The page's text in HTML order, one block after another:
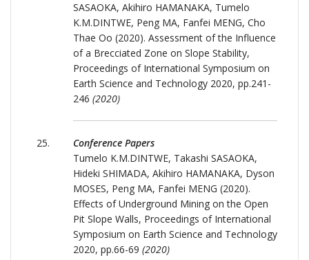
SASAOKA, Akihiro HAMANAKA, Tumelo
K.M.DINTWE, Peng MA, Fanfei MENG, Cho
Thae Oo (2020). Assessment of the Influence
of a Brecciated Zone on Slope Stability,
Proceedings of International Symposium on
Earth Science and Technology 2020, pp.241-
246 (2020)
Conference Papers
Tumelo K.M.DINTWE, Takashi SASAOKA,
Hideki SHIMADA, Akihiro HAMANAKA, Dyson
MOSES, Peng MA, Fanfei MENG (2020).
Effects of Underground Mining on the Open
Pit Slope Walls, Proceedings of International
Symposium on Earth Science and Technology
2020, pp.66-69 (2020)